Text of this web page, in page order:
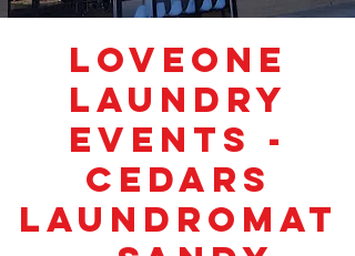
LoveOne
Laundry
Events -
Cedars
Laundromat